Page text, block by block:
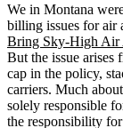
We in Montana
billing issues for air
Bring Sky-High Air
But the issue arises
cap in the policy,
carriers. Much
solely responsible
the responsibility